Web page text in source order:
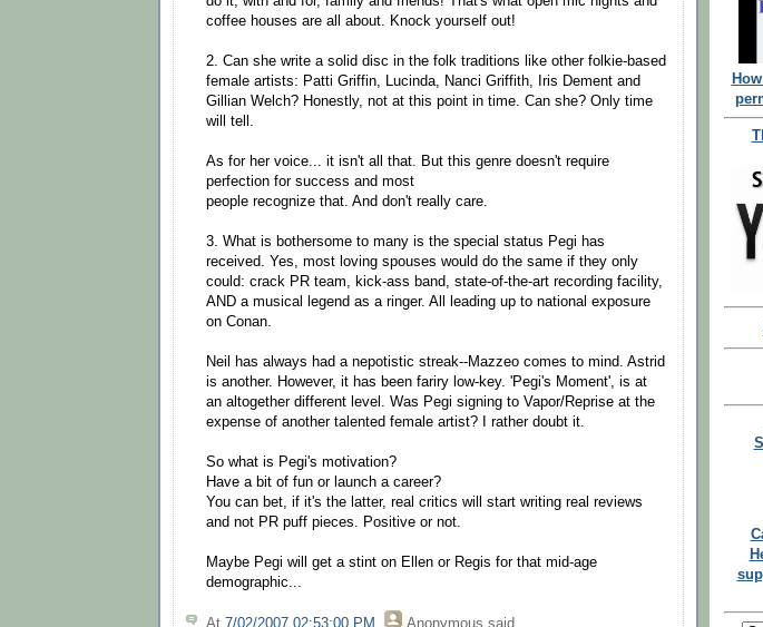
coffee houses are all about. Knock yourself out!
2. Can she write a solid disc in the folk traditions like other folkie-based
female artists: Patti Griffin, Lucinda, Nanci Griffith, Iris Dement and
Gillian Welch? Honestly, not at this point in time. Can she? Only time
will tell.
As for her voice... it isn't all that. But this genre doesn't require
perfection for success and most
people recognize that. And don't really care.
3. What is bothersome to many is the special status Pegi has
received. Yes, most loving spouses would do the same if they only
could: crack PR team, kick-ass band, state-of-the-art recording facility,
AND a musical legend as a ringer. All leading up to national exposure
on Conan.
Neil has always had a nepotistic streak--Mazzeo comes to mind. Astrid
is another. However, it has been fariry low-key. 'Pegi's Moment', is at
an altogether different level. Was Pegi signing to Vapor/Reprise at the
expense of another talented female artist? I rather doubt it.
So what is Pegi's motivation?
Have a bit of fun or launch a career?
You can bet, if it's the latter, real critics will start writing real reviews
and not PR puff pieces. Positive or not.
Maybe Pegi will get a stint on Ellen or Regis for that mid-age
demographic...
At 7/02/2007 02:53:00 PM Anonymous said...